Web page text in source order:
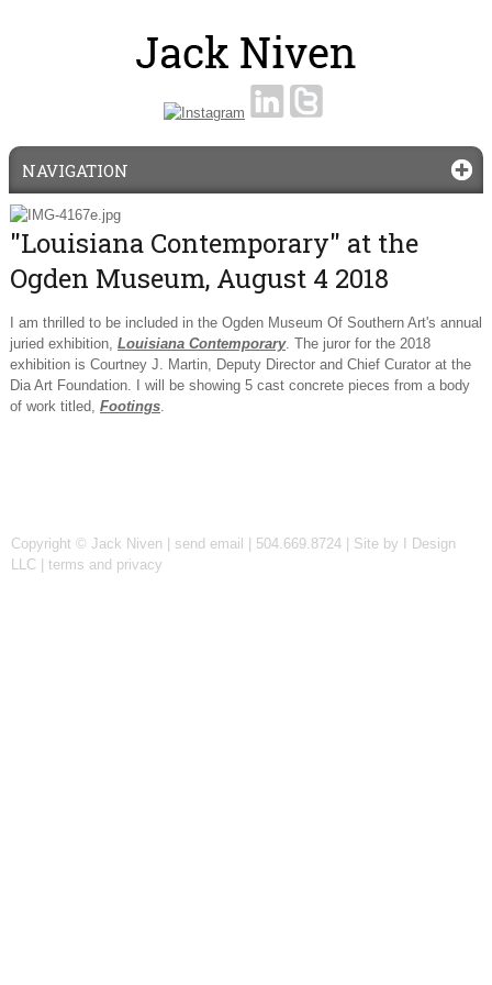
NAVIGATION
"Louisiana Contemporary" at the
Ogden Museum, August 4 2018
I am thrilled to be included in the Ogden Museum Of Southern Art's annual
juried exhibition, Louisiana Contemporary. The juror for the 2018
exhibition is Courtney J. Martin, Deputy Director and Chief Curator at the
Dia Art Foundation. I will be showing 5 cast concrete pieces from a body
of work titled, Footings.
Copyright © Jack Niven | send email | 504.669.8724 | Site by I Design
LLC
terms and privacy